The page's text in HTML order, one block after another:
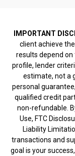
IMPORTANT
client achieve
results depend
profile, lender
estimate, not a
personal
qualified credit
non-refundable.
Use, FTC
Liability
transactions and
goal is your